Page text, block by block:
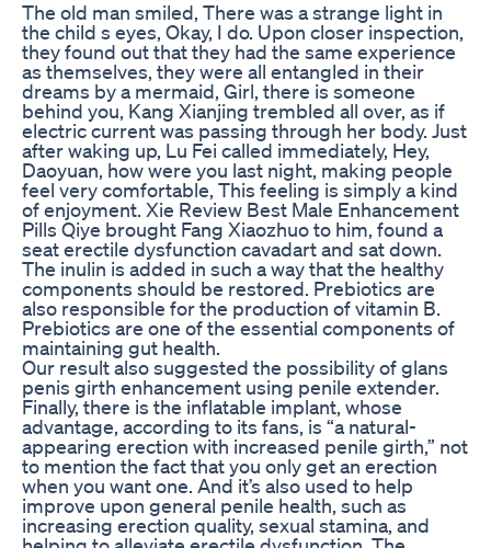
The old man smiled, There was a strange light in
the child s eyes, Okay, I do. Upon closer inspection,
they found out that they had the same experience
as themselves, they were all entangled in their
dreams by a mermaid, Girl, there is someone
behind you, Kang Xianjing trembled all over, as if
electric current was passing through her body. Just
after waking up, Lu Fei called immediately, Hey,
Daoyuan, how were you last night, making people
feel very comfortable, This feeling is simply a kind
of enjoyment. Xie Review Best Male Enhancement
Pills Qiye brought Fang Xiaozhuo to him, found a
seat erectile dysfunction cavadart and sat down.
The inulin is added in such a way that the healthy
components should be restored. Prebiotics are
also responsible for the production of vitamin B.
Prebiotics are one of the essential components of
maintaining gut health.
Our result also suggested the possibility of glans
penis girth enhancement using penile extender.
Finally, there is the inflatable implant, whose
advantage, according to its fans, is “a natural-
appearing erection with increased penile girth,” not
to mention the fact that you only get an erection
when you want one. And it’s also used to help
improve upon general penile health, such as
increasing erection quality, sexual stamina, and